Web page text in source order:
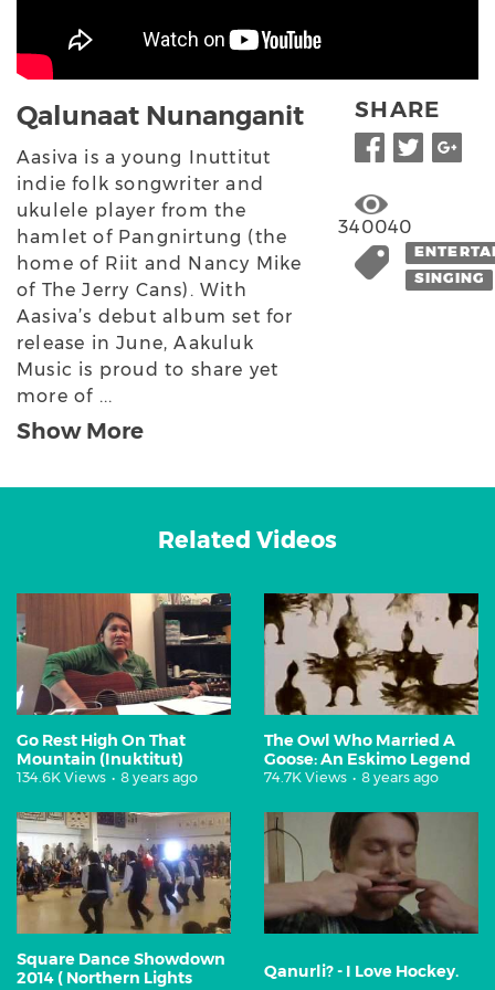
Qalunaat Nunanganit
Aasiva is a young Inuttitut
indie folk songwriter and
ukulele player from the
hamlet of Pangnirtung (the
home of Riit and Nancy Mike
of The Jerry Cans). With
Aasiva’s debut album set for
release in June, Aakuluk
Music is proud to share yet
more of ...
Show More
SHARE
340040
SINGING
Related Videos
Go Rest High On That
Mountain (Inuktitut)
134.6K Views • 8 years ago
The Owl Who Married A
Goose: An Eskimo Legend
74.7K Views • 8 years ago
Square Dance Showdown
2014 ( Northern Lights
Qanurli? - I Love Hockey.